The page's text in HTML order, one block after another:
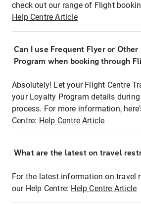
check out our range of Flight
Help Centre Article
Can I use Frequent Flyer or Other
Program when booking through
Absolutely! Let your Flight Centre
your Loyalty Program details
process. For more information,
Centre: Help Centre Article
What are the latest on travel
For the latest information on travel
our Help Centre: Help Centre Article